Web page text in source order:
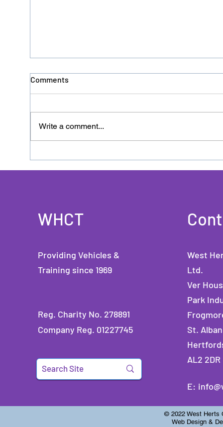
Comments
Write a comment...
WHCT
Providing Vehicles &
Training since 1969
Reg. Charity No. 278891
Company Reg. 01227745
West
Ltd.
Ver
Park
St.
AL2 2DR
E:
© 2022 West Herts
Web Design &